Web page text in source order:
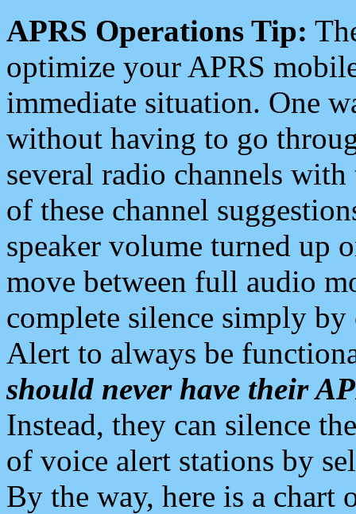
APRS Operations Tip:
optimize your APRS
immediate situation. One
without having to go
several radio channels
of these channel
speaker volume turned up
move between full audio
complete silence simply
Alert to always be
should never have their
Instead, they can silence
of voice alert stations by
By the way, here is a chart